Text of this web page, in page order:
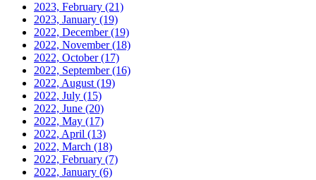
2023, February (21)
2023, January (19)
2022, December(19)
2022, November(18)
2022, October(17)
2022, September(16)
2022, August (19)
2022, July (15)
2022, June (20)
2022, May (17)
2022, April (13)
2022, March (18)
2022, February (7)
2022, January (6)